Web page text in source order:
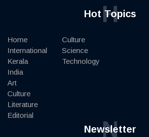
Hot Topics
H
Home
International
Kerala
India
Art
Culture
Literature
Editorial
Culture
Science
Technology
Newsletter
N